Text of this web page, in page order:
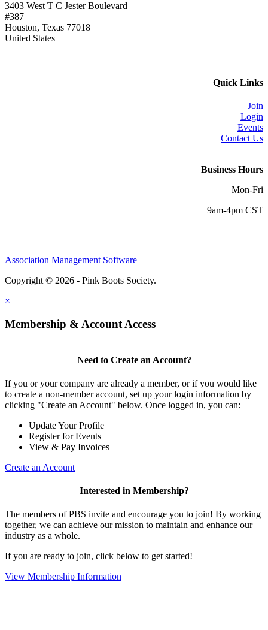
3403 West T C Jester Boulevard
#387
Houston, Texas 77018
United States
Quick Links
Join
Login
Events
Contact Us
Business Hours
Mon-Fri
9am-4pm CST
Association Management Software
Copyright © 2026 - Pink Boots Society.
×
Membership & Account Access
Need to Create an Account?
If you or your company are already a member, or if you would like
to create a non-member account, set up your login information by
clicking "Create an Account" below. Once logged in, you can:
Update Your Profile
Register for Events
View & Pay Invoices
Create an Account
Interested in Membership?
The members of PBS invite and encourage you to join! By working
together, we can achieve our mission to maintain and enhance our
industry as a whole.
If you are ready to join, click below to get started!
View Membership Information